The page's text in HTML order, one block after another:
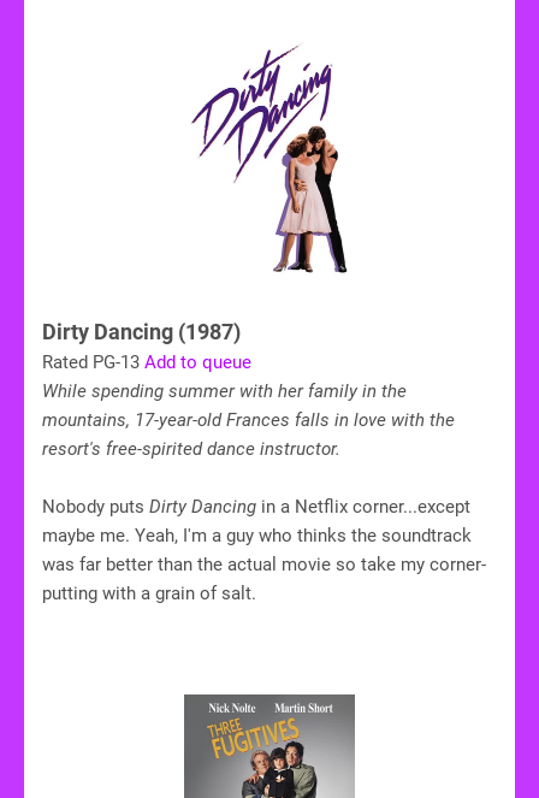
Dirty Dancing (1987)
Rated PG-13 Add to queue
While spending summer with her family in the
mountains, 17-year-old Frances falls in love with the
resort's free-spirited dance instructor.
Nobody puts Dirty Dancing in a Netflix corner...except
maybe me. Yeah, I'm a guy who thinks the soundtrack
was far better than the actual movie so take my corner-
putting with a grain of salt.